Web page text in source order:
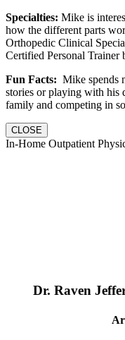
Specialties: Mike is
how the different parts
Orthopedic Clinical
Certified Personal Trainer
Fun Facts: Mike spends
stories or playing with his
family and competing in
CLOSE
In-Home Outpatient
Dr. Raven